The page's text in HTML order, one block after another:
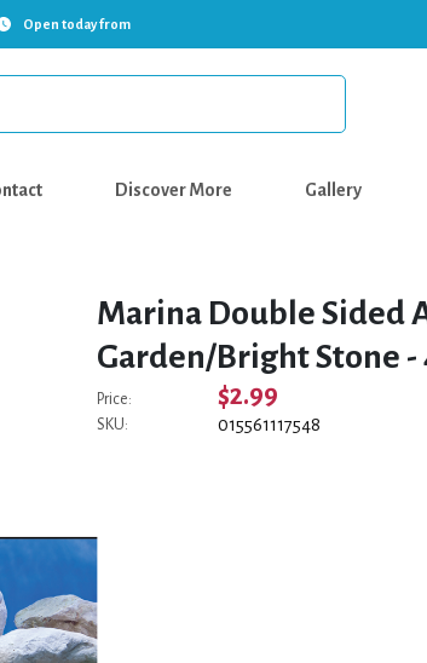
Open today from
Discover More Gallery
Marina Double Sided
Garden/Bright Stone -
Price: $2.99
SKU: 015561117548